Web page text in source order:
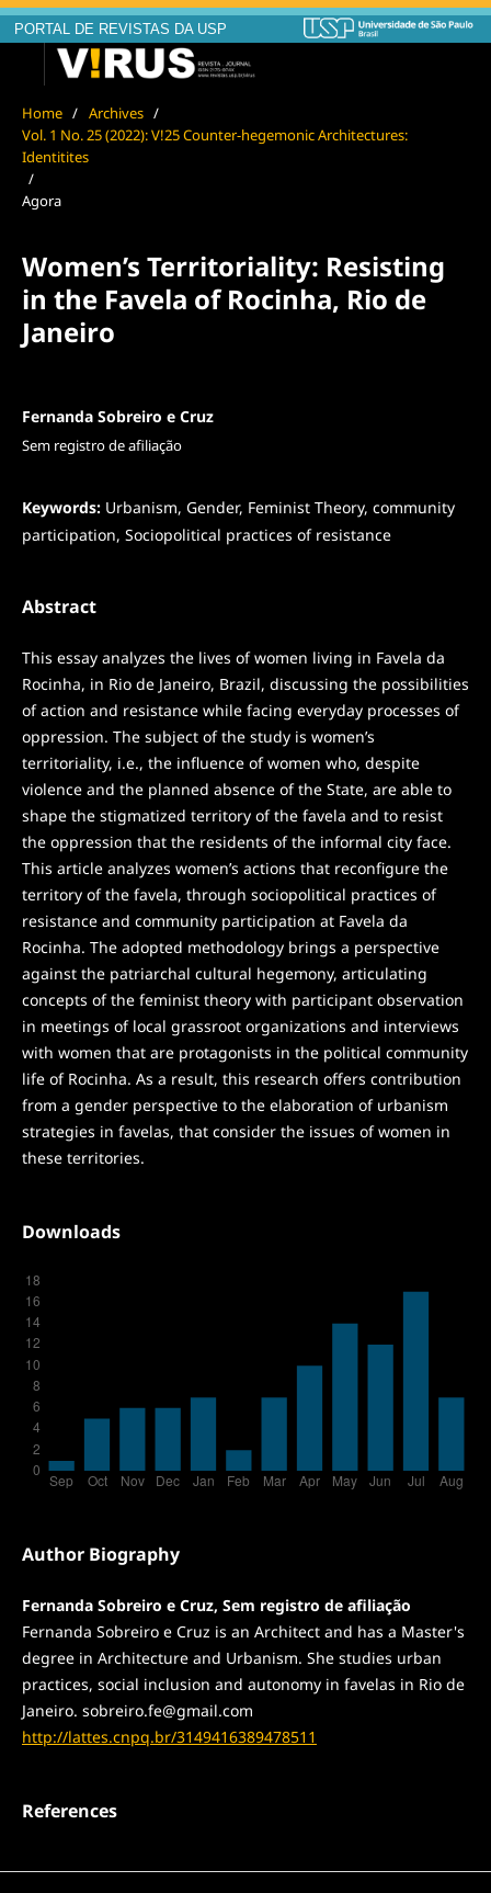
PORTAL DE REVISTAS DA USP
Home / Archives /
Vol. 1 No. 25 (2022): V!25 Counter-hegemonic Architectures:
Identitites
/
Agora
Women’s Territoriality: Resisting
in the Favela of Rocinha, Rio de
Janeiro
Fernanda Sobreiro e Cruz
Sem registro de afiliação
Keywords: Urbanism, Gender, Feminist Theory, community
participation, Sociopolitical practices of resistance
Abstract
This essay analyzes the lives of women living in Favela da
Rocinha, in Rio de Janeiro, Brazil, discussing the possibilities
of action and resistance while facing everyday processes of
oppression. The subject of the study is women’s
territoriality, i.e., the influence of women who, despite
violence and the planned absence of the State, are able to
shape the stigmatized territory of the favela and to resist
the oppression that the residents of the informal city face.
This article analyzes women’s actions that reconfigure the
territory of the favela, through sociopolitical practices of
resistance and community participation at Favela da
Rocinha. The adopted methodology brings a perspective
against the patriarchal cultural hegemony, articulating
concepts of the feminist theory with participant observation
in meetings of local grassroot organizations and interviews
with women that are protagonists in the political community
life of Rocinha. As a result, this research offers contribution
from a gender perspective to the elaboration of urbanism
strategies in favelas, that consider the issues of women in
these territories.
Downloads
Author Biography
Fernanda Sobreiro e Cruz, Sem registro de afiliação
Fernanda Sobreiro e Cruz is an Architect and has a Master's
degree in Architecture and Urbanism. She studies urban
practices, social inclusion and autonomy in favelas in Rio de
Janeiro. sobreiro.fe@gmail.com
http://lattes.cnpq.br/3149416389478511
References